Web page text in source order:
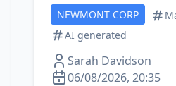
NEWMONT CORP
AI generated
Sarah Davidson
06/08/2026, 20:35